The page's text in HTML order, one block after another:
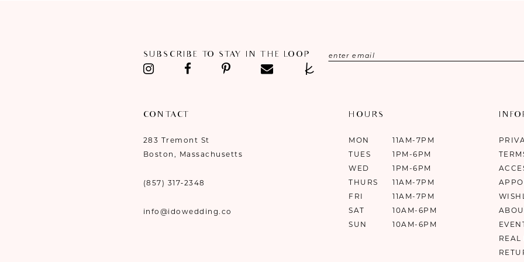
SUBSCRIBE TO STAY IN THE LOOP
CONTACT
283 Tremont St
Boston, Massachusetts
(857) 317‑2348
info@idowedding.co
HOURS
MON
11AM-7PM
TUES
1PM-6PM
WED
1PM-6PM
THURS
11AM-7PM
FRI
11AM-7PM
SAT
10AM-6PM
SUN
10AM-6PM
REAL